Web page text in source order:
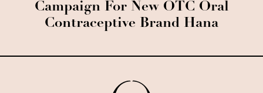
Campaign For New OTC Oral
Contraceptive Brand Hana